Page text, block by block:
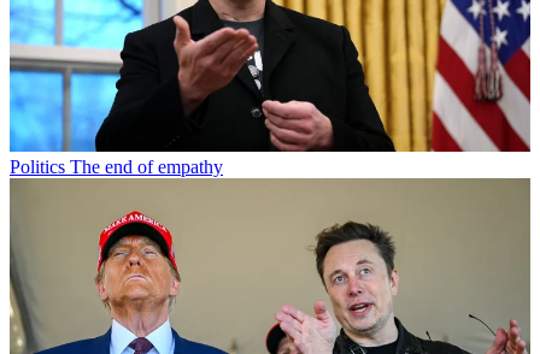
Politics The end of empathy